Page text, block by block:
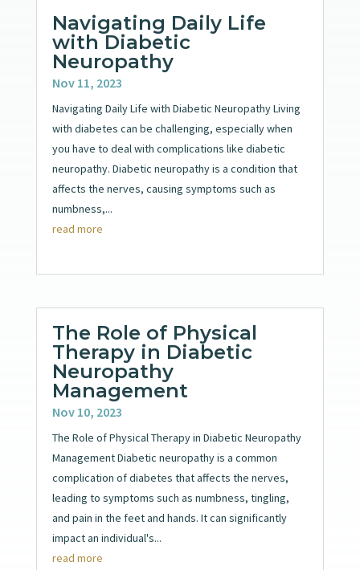
Navigating Daily Life
with Diabetic
Neuropathy
Nov 11, 2023
Navigating Daily Life with Diabetic Neuropathy Living
with diabetes can be challenging, especially when
you have to deal with complications like diabetic
neuropathy. Diabetic neuropathy is a condition that
affects the nerves, causing symptoms such as
numbness,...
read more
The Role of Physical
Therapy in Diabetic
Neuropathy
Management
Nov 10, 2023
The Role of Physical Therapy in Diabetic Neuropathy
Management Diabetic neuropathy is a common
complication of diabetes that affects the nerves,
leading to symptoms such as numbness, tingling,
and pain in the feet and hands. It can significantly
impact an individual's...
read more